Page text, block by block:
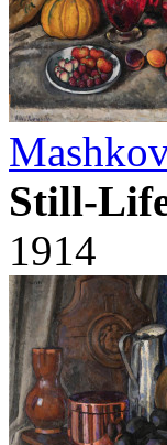
Still-
1914